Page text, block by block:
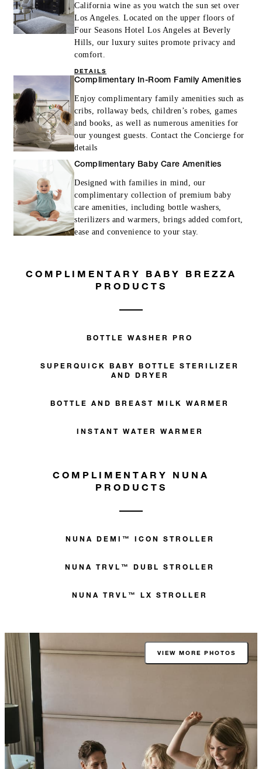
California wine as you watch the sun set over
Los Angeles. Located on the upper floors of
Four Seasons Hotel Los Angeles at Beverly
Hills, our luxury suites promote privacy and
comfort.
DETAILS
Complimentary In-Room Family Amenities
Enjoy complimentary family amenities such as
cribs, rollaway beds, children’s robes, games
and books, as well as numerous amenities for
our youngest guests. Contact the Concierge for
details
Complimentary Baby Care Amenities
Designed with families in mind, our
complimentary collection of premium baby
care amenities, including bottle washers,
sterilizers and warmers, brings added comfort,
ease and convenience to your stay.
COMPLIMENTARY BABY BREZZA
PRODUCTS
BOTTLE WASHER PRO
SUPERQUICK BABY BOTTLE STERILIZER
AND DRYER
BOTTLE AND BREAST MILK WARMER
INSTANT WATER WARMER
COMPLIMENTARY NUNA
PRODUCTS
NUNA DEMI™ ICON STROLLER
NUNA TRVL™ DUBL STROLLER
NUNA TRVL™ LX STROLLER
VIEW MORE PHOTOS